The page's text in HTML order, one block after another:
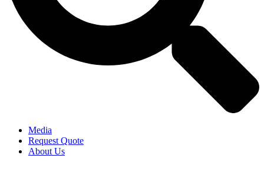
Media
Request Quote
About Us